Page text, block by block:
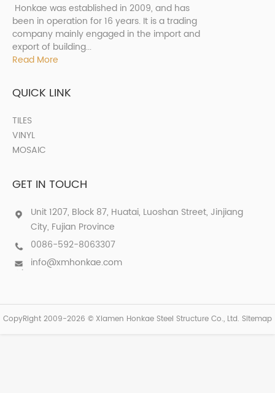
Honkae was established in 2009, and has
been in operation for 16 years. It is a trading
company mainly engaged in the import and
export of building...
Read More
QUICK LINK
TILES
VINYL
MOSAIC
GET IN TOUCH
Unit 1207, Block 87, Huatai, Luoshan Street, Jinjiang
City, Fujian Province
0086-592-8063307
info@xmhonkae.com
CopyRight 2009-2026 © Xiamen Honkae Steel Structure Co., Ltd. Sitemap